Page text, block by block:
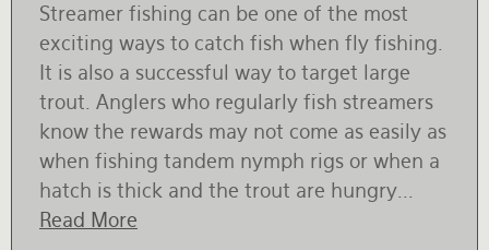
Streamer fishing can be one of the most
exciting ways to catch fish when fly fishing.
It is also a successful way to target large
trout. Anglers who regularly fish streamers
know the rewards may not come as easily as
when fishing tandem nymph rigs or when a
hatch is thick and the trout are hungry...
Read More